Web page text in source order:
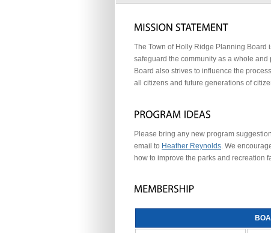
The Town of Holly Ridge Planning Board
safeguard the community as a whole
Board also strives to influence the
all citizens and future generations of
Please bring any new program
email to Heather Reynolds . We
how to improve the parks and recreation